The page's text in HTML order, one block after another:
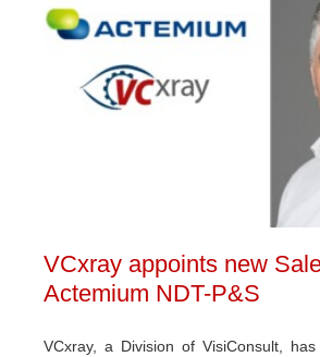
VCxray appoints new
Actemium NDT-P&S
VCxray, a Division of VisiConsult,